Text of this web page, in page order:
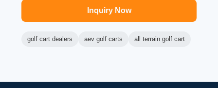
Inquiry Now
golf cart dealers aev golf carts all terrain golf cart